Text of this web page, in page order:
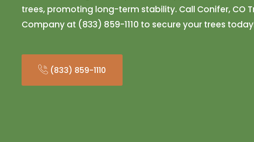
trees, promoting long-term stability. Call Conifer, CO
Company at (833) 859-1110 to secure your trees
(833) 859-1110